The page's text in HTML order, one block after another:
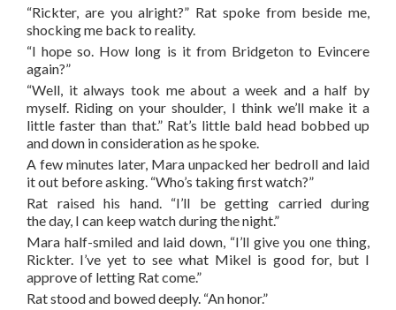
“Rickter, are you alright?” Rat spoke from beside me,
shocking me back to reality.
“I hope so. How long is it from Bridgeton to Evincere
again?”
“Well, it always took me about a week and a half by
myself. Riding on your shoulder, I think we’ll make it a
little faster than that.” Rat’s little bald head bobbed up
and down in consideration as he spoke.
A few minutes later, Mara unpacked her bedroll and laid
it out before asking. “Who’s taking first watch?”
Rat raised his hand. “I’ll be getting carried during
the day, I can keep watch during the night.”
Mara half-smiled and laid down, “I’ll give you one thing,
Rickter. I’ve yet to see what Mikel is good for, but I
approve of letting Rat come.”
Rat stood and bowed deeply. “An honor.”